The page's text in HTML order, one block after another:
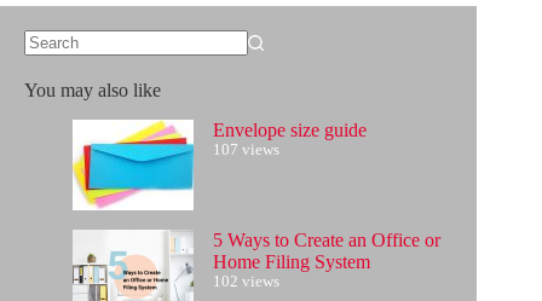
results
You may also like
Envelope size guide
107 views
5 Ways to Create an Office or
Home Filing System
102 views